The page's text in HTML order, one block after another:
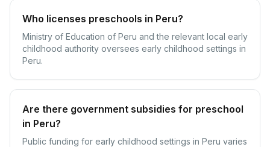
Who licenses preschools in Peru?
Ministry of Education of Peru and the relevant local early
childhood authority oversees early childhood settings in
Peru.
Are there government subsidies for preschool
in Peru?
Public funding for early childhood settings in Peru varies